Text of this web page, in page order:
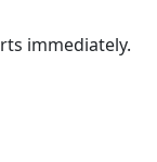
immediately.